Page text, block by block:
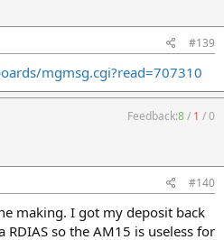
#139
mgmsg.cgi?read=707310
Feedback:8/ 1 /0
#140
making. I got my deposit back
so the AM15 is useless for